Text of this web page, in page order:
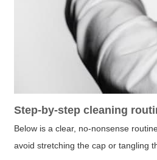
Step-by-step cleaning
Below is a clear, no-nonsense
avoid stretching the cap or tangling